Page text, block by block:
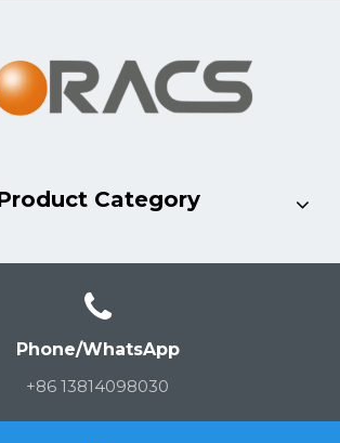
Category
Phone/WhatsApp
+86 13814098030